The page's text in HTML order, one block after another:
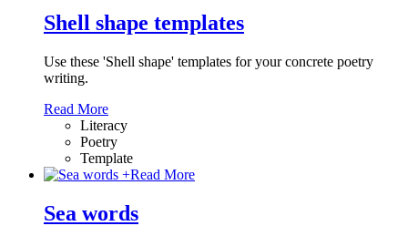
Shell shape templates
Use these 'Shell shape' templates for your concrete poetry
writing.
Read More
Literacy
Poetry
Template
+Read More
Sea words